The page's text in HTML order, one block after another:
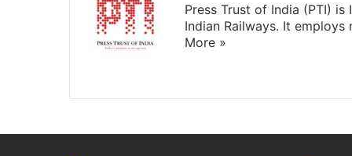
Press Trust of India (PTI) is
Indian Railways. It
More »